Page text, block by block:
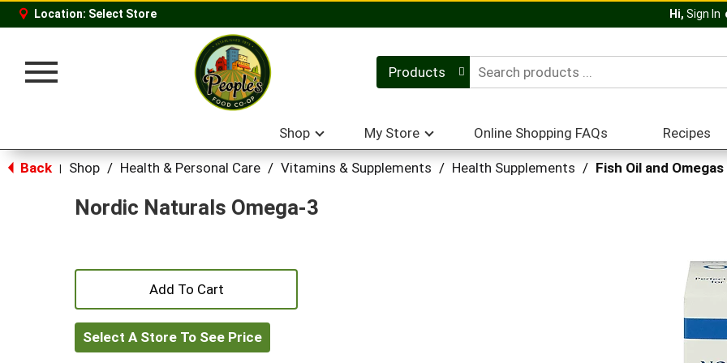
Location: Select Store Hi, Sign In
Toggle
Products
Shop My Store Online Shopping FAQs Recipes
Back Shop / Health & Personal Care / Vitamins & Supplements / Health Supplements / Fish Oil and Omegas
Nordic Naturals Omega-3
+
Add
Select A Store To See Price